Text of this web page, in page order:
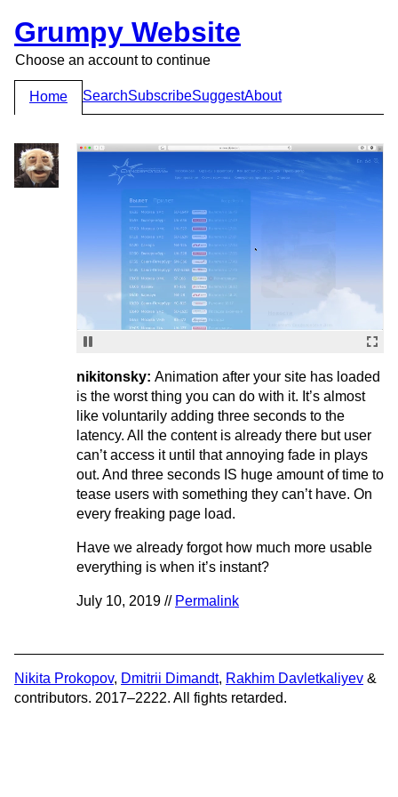
Grumpy Website
Choose an account to continue
Home SearchSubscribeSuggestAbout
nikitonsky: Animation after your site has loaded
is the worst thing you can do with it. It’s almost
like voluntarily adding three seconds to the
latency. All the content is already there but user
can’t access it until that annoying fade in plays
out. And three seconds IS huge amount of time to
tease users with something they can’t have. On
every freaking page load.
Have we already forgot how much more usable
everything is when it’s instant?
July 10, 2019 // Permalink
Nikita Prokopov, Dmitrii Dimandt, Rakhim Davletkaliyev &
contributors. 2017–2222. All fights retarded.